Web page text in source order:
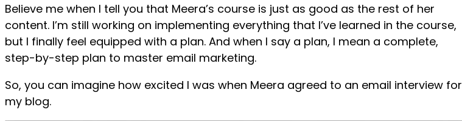
Believe me when I tell you that Meera’s course is just as good as the rest of her
content. I’m still working on implementing everything that I’ve learned in the course,
but I finally feel equipped with a plan. And when I say a plan, I mean a complete,
step-by-step plan to master email marketing.
So, you can imagine how excited I was when Meera agreed to an email interview for
my blog.